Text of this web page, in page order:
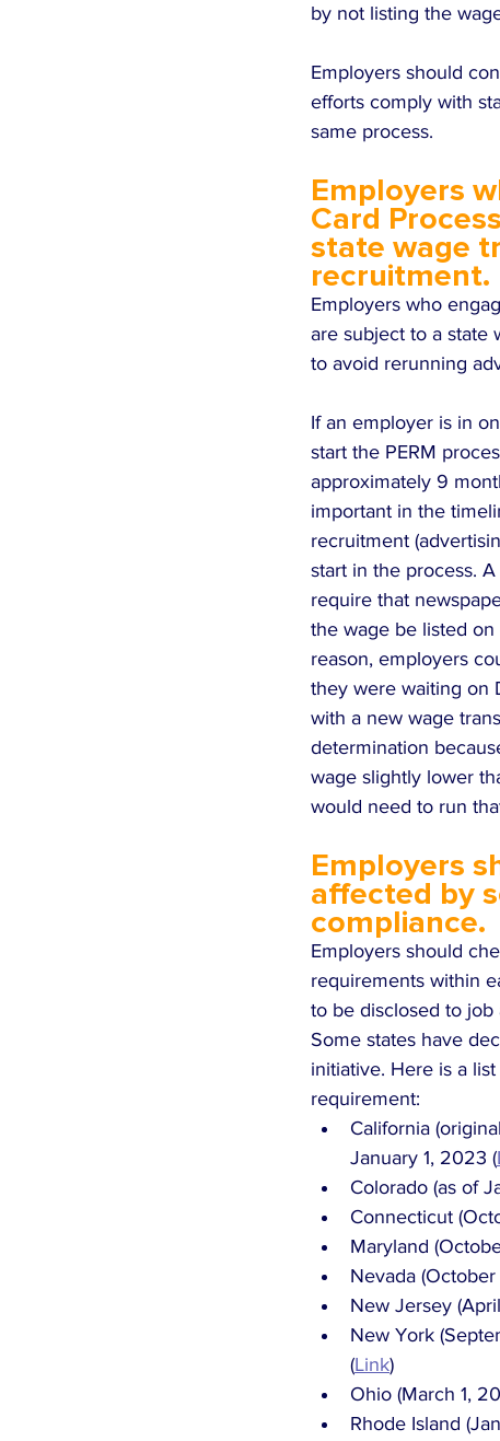
by not listing the
Employers should
efforts comply with
same process.
Employers
Card
state wage
recruitment.
Employers who
are subject to a state
to avoid rerunning
If an employer is in
start the PERM
approximately 9
important in the
recruitment
start in the process.
require that
the wage be listed
reason, employers
they were waiting on
with a new wage
determination
wage slightly lower
would need to run
Employers
affected by
compliance.
Employers should
requirements within
to be disclosed to
Some states have
initiative. Here is a
requirement:
California
January 1, 2023 (
Colorado (as of
Connecticut
Maryland
Nevada (October
New Jersey
New York
(Link)
Ohio (March 1,
Rhode Island